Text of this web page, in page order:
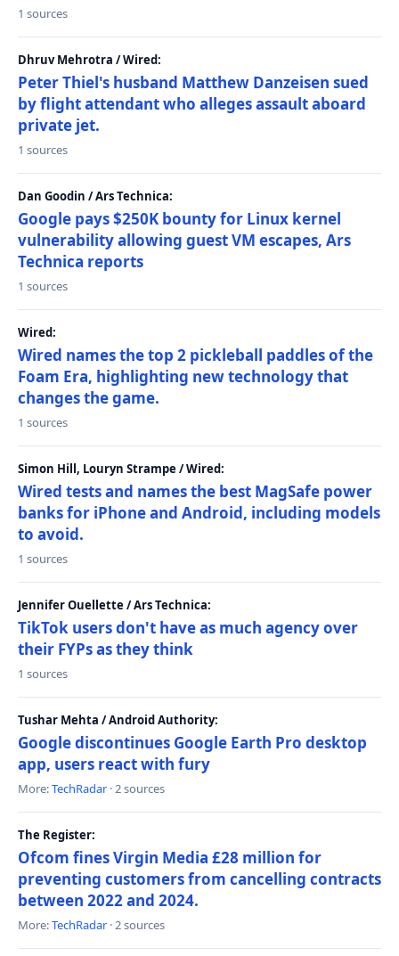
1 sources
Dhruv Mehrotra / Wired:
Peter Thiel's husband Matthew Danzeisen sued
by flight attendant who alleges assault aboard
private jet.
1 sources
Dan Goodin / Ars Technica:
Google pays $250K bounty for Linux kernel
vulnerability allowing guest VM escapes, Ars
Technica reports
1 sources
Wired:
Wired names the top 2 pickleball paddles of the
Foam Era, highlighting new technology that
changes the game.
1 sources
Simon Hill, Louryn Strampe / Wired:
Wired tests and names the best MagSafe power
banks for iPhone and Android, including models
to avoid.
1 sources
Jennifer Ouellette / Ars Technica:
TikTok users don't have as much agency over
their FYPs as they think
1 sources
Tushar Mehta / Android Authority:
Google discontinues Google Earth Pro desktop
app, users react with fury
More:TechRadar · 2 sources
The Register:
Ofcom fines Virgin Media £28 million for
preventing customers from cancelling contracts
between 2022 and 2024.
More:TechRadar · 2 sources